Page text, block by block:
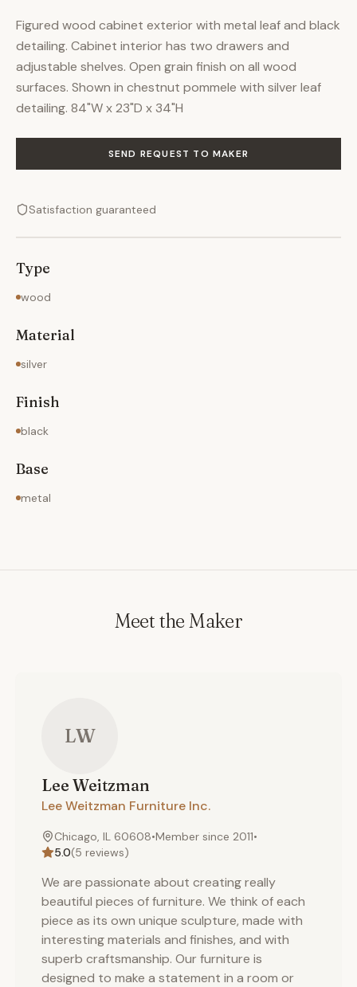
Figured wood cabinet exterior with metal leaf and black
detailing. Cabinet interior has two drawers and
adjustable shelves. Open grain finish on all wood
surfaces. Shown in chestnut pommele with silver leaf
detailing. 84"W x 23"D x 34"H
SEND REQUEST TO MAKER
Satisfaction guaranteed
Type
wood
Material
silver
Finish
black
Base
metal
Meet the Maker
LW
Lee Weitzman
Lee Weitzman Furniture Inc.
Chicago, IL 60608•Member since 2011•
5.0(5 reviews)
We are passionate about creating really
beautiful pieces of furniture. We think of each
piece as its own unique sculpture, made with
interesting materials and finishes, and with
superb craftsmanship. Our furniture is
designed to make a statement in a room or